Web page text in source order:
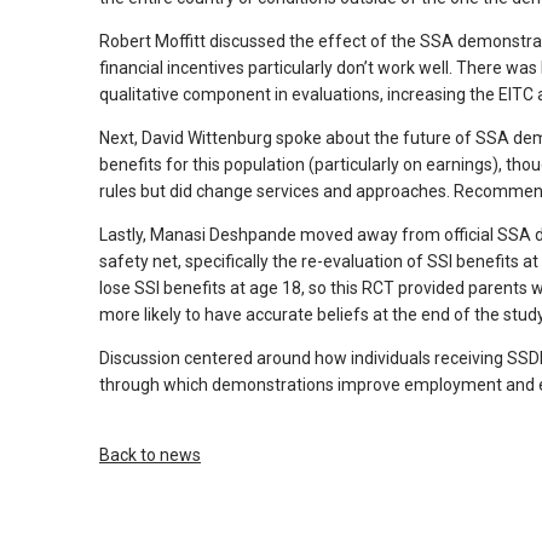
arrows
will
open
level
menus
toggle
through
sub
links.
Enter
Robert Moffitt discussed the effect of the SSA
financial incentives particularly don’t work well. There
qualitative component in evaluations, increasing the
Next, David Wittenburg spoke about the future of SSA
benefits for this population (particularly on earnings),
rules but did change services and approaches.
Lastly, Manasi Deshpande moved away from official
safety net, specifically the re-evaluation of SSI benefits
lose SSI benefits at age 18, so this RCT provided
more likely to have accurate beliefs at the end of the
Discussion centered around how individuals receiving
through which demonstrations improve employment
Back to news